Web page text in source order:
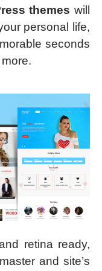
themes will
personal life,
seconds
retina ready,
and site’s